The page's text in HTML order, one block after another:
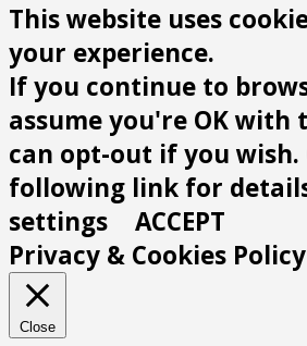
This website uses
your experience.
If you continue to
assume you're OK with
can opt-out if you wish.
following link for
settings
ACCEPT
Privacy & Cookies Policy
Close